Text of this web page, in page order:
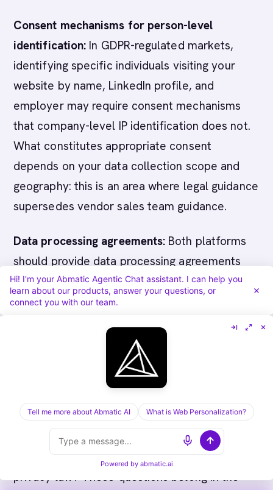
Consent mechanisms for person-level
identification: In GDPR-regulated markets,
identifying specific individuals visiting your
website by name, LinkedIn profile, and
employer may require consent mechanisms
that company-level IP identification does not.
What constitutes appropriate consent
depends on your data collection scope and
geography: this is an area where legal guidance
supersedes vendor sales team guidance.
Data processing agreements: Both platforms
should provide data processing agreements
documenting how personal data is handled,
stored, and processed. Request these during
evaluation and verify they cover your primary
operating jurisdictions. This is a procurement
prerequisite, not an afterthought.
each platform retain identified visitor data?
What are the deletion and export mechanisms
for data removal requests under applicable
privacy law? These questions belong in the
Hi! I'm your Abmatic Agentic Chat assistant. I can help you
learn about our products, answer your questions, or
connect you with our team.
Tell me more about Abmatic AI What is Web Personalization?
Powered by abmatic.ai